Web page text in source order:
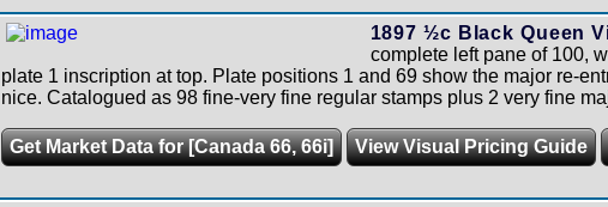
1897 ½c Black Queen
complete left pane of 100,
plate 1 inscription at top. Plate positions 1 and 69 show the major re-
nice. Catalogued as 98 fine-very fine regular stamps plus 2 very fine
Get Market Data for [Canada 66, 66i] View Visual Pricing Guide